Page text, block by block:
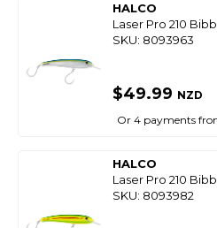
HALCO
Laser Pro 210
SKU: 8093963
$49.99 NZD
Or 4 payments
HALCO
Laser Pro 210
SKU: 8093982